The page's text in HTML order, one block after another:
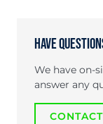
Have
We have on-
answer any